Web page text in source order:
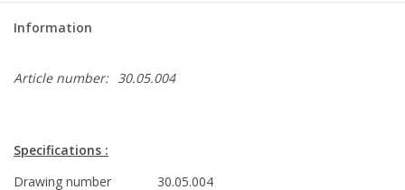
Information
Article number: 30.05.004
Specifications :
Drawing number
30.05.004